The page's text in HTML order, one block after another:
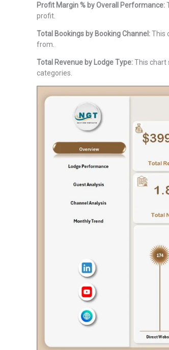
Profit Margin % by Overall Performance:
profit.
Total Bookings by Booking Channel:This
from.
Total Revenue by Lodge Type:This chart
categories.